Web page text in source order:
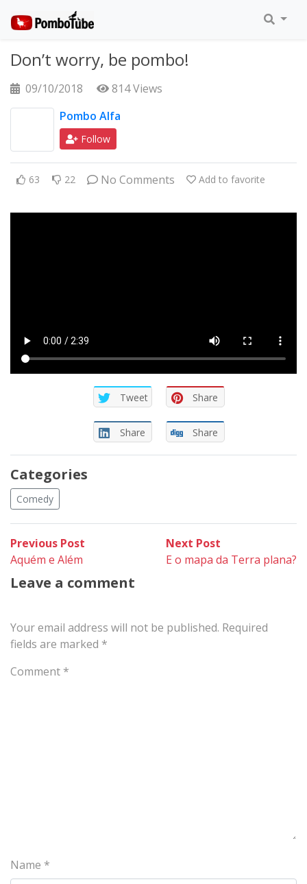
Don’t worry, be pombo!
09/10/2018
814 Views
Pombo Alfa
Follow
63 22 No Comments Add to favorite
Tweet Share
Share Share
Categories
Comedy
Post
navigation
Previous Post
Aquém e Além
Next Post
post:
E o mapa da Terra plana?
Leave a comment
Your email address will not be published. Required
fields are marked *
Comment *
Name *